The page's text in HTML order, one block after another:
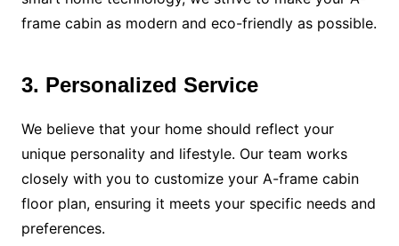
frame cabin as modern and eco-friendly as possible.
3. Personalized Service
We believe that your home should reflect your
unique personality and lifestyle. Our team works
closely with you to customize your A-frame cabin
floor plan, ensuring it meets your specific needs and
preferences.